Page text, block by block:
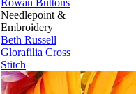
Rowan Buttons
Needlepoint &
Embroidery
Beth Russell
Glorafilia Cross
Stitch